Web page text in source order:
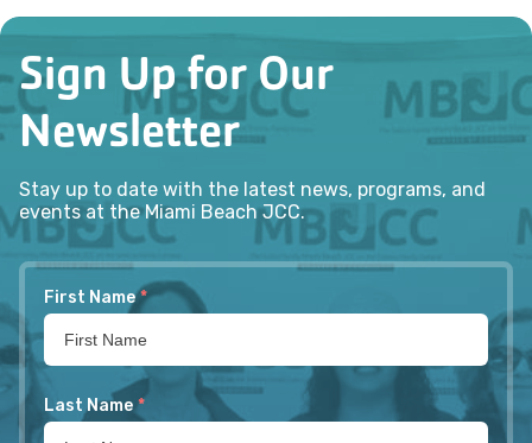
Sign Up for Our
Newsletter
Stay up to date with the latest news, programs, and
events at the Miami Beach JCC.
First Name *
Last Name *